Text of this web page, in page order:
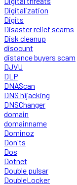
Digitalization
Digits
Disaster relief scams
Disk cleanup
disocunt
distance buyers scam
DJVU
DLP
DNAScan
DNS hijacking
DNSChanger
domain
domainname
Dominoz
Don'ts
Dos
Dotnet
Double pulsar
DoubleLocker